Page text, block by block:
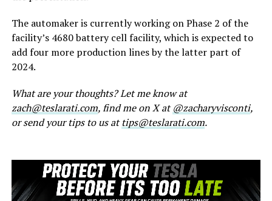
The automaker is currently working on Phase 2 of the
facility’s 4680 battery cell facility, which is expected to
add four more production lines by the latter part of
2024.
What are your thoughts? Let me know at
zach@teslarati.com, find me on X at@zacharyvisconti,
or send your tips to us attips@teslarati.com.